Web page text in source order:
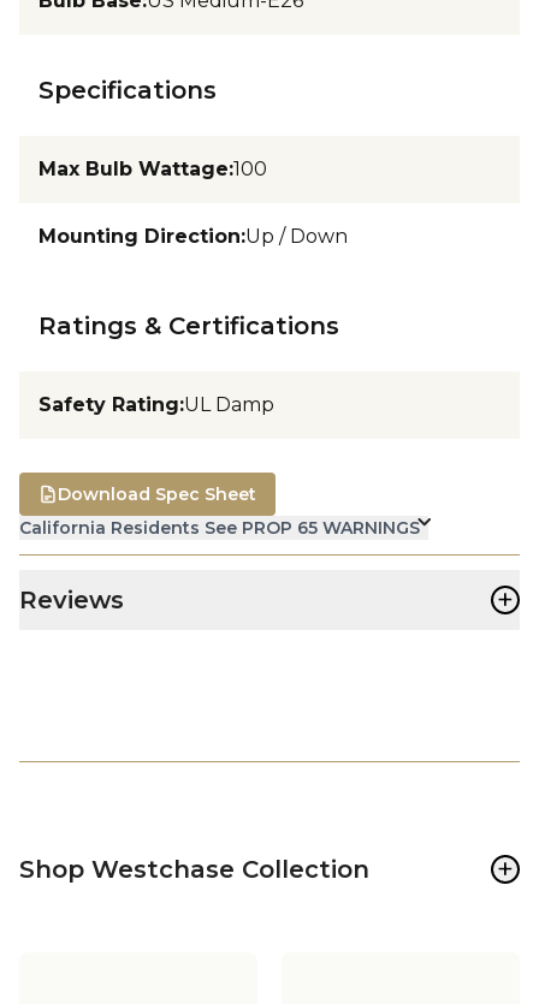
Specifications
Max Bulb Wattage:100
Mounting Direction:Up / Down
Ratings & Certifications
Safety Rating:UL Damp
California Residents See PROP 65 WARNINGS
Download Spec Sheet
Reviews +
Shop Westchase Collection +